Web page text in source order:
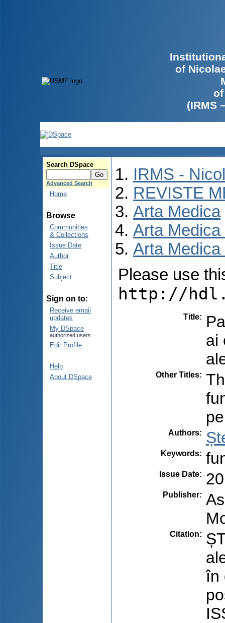
of
(IRMS
Search DSpace
Advanced Search
Home
Browse
Communities
& Collections
Issue Date
Author
Title
Subject
Sign on to:
Receive email
updates
My DSpace
authorized users
Edit Profile
Help
About DSpace
IRMS -
REVISTE
Arta Medica
Arta Medica
Arta
Please use
http://
Title:
ai
Other Titles:
Authors:
Keywords:
Issue Date:
Publisher:
Citation:
în